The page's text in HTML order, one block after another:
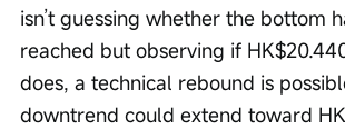
isn’t guessing whether the bottom
reached but observing if
does, a technical rebound is
downtrend could extend toward